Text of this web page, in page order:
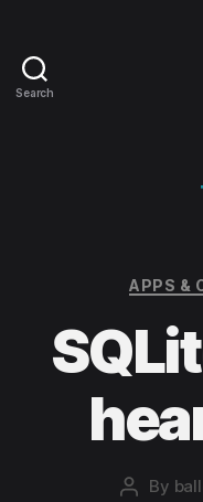
Search
APPS &
Post
By